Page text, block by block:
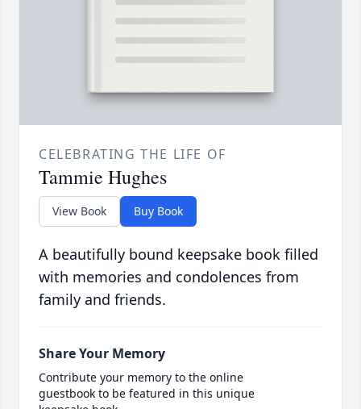
CELEBRATING THE LIFE OF
Tammie Hughes
View Book Buy Book
A beautifully bound keepsake book filled
with memories and condolences from
family and friends.
Share Your Memory
Contribute your memory to the online
guestbook to be featured in this unique